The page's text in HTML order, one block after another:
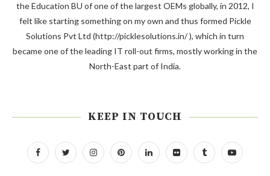
the Education BU of one of the largest OEMs globally, in 2012, I
felt like starting something on my own and thus formed Pickle
Solutions Pvt Ltd (http://picklesolutions.in/ ), which in turn
became one of the leading IT roll-out firms, mostly working in the
North-East part of India.
KEEP IN TOUCH